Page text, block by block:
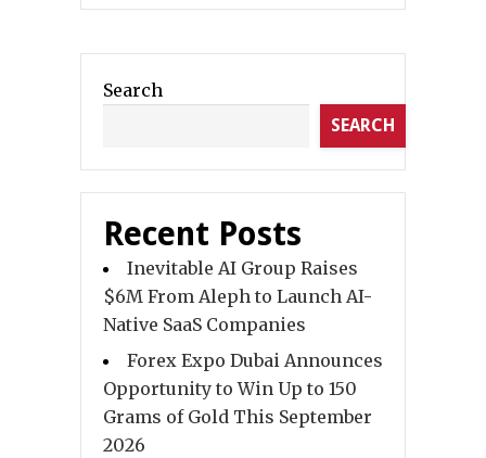
Search
SEARCH
Recent Posts
Inevitable AI Group Raises
$6M From Aleph to Launch AI-
Native SaaS Companies
Forex Expo Dubai Announces
Opportunity to Win Up to 150
Grams of Gold This September
2026